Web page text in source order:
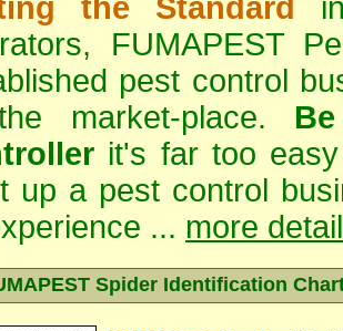
the Standard
FUMAPEST
pest control
market-place.
it's far too
up a pest control
... more
Spider Identification